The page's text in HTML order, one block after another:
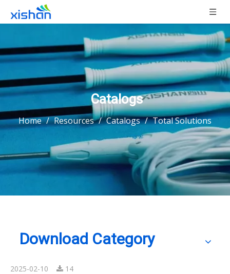
Catalogs
Home / Resources / Catalogs / Total Solutions
Download Category
2025-02-10 14